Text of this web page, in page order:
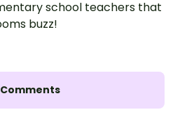
school teachers that
buzz!
Comments